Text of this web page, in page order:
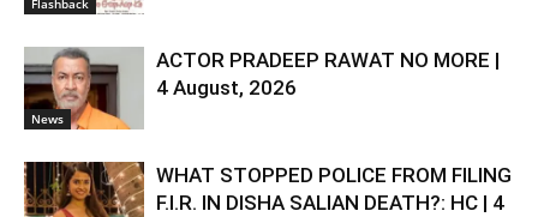
Flashback
News
ACTOR PRADEEP RAWAT NO MORE |
4 August, 2026
WHAT STOPPED POLICE FROM FILING
F.I.R. IN DISHA SALIAN DEATH?: HC | 4